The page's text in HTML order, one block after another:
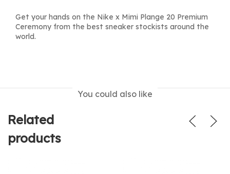
Get your hands on the Nike x Mimi Plange 20 Premium
Ceremony from the best sneaker stockists around the
world.
You could also like
Related
products